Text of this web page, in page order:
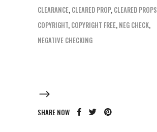
CLEARANCE, CLEARED PROP, CLEARED PROPS
COPYRIGHT, COPYRIGHT FREE, NEG CHECK,
NEGATIVE CHECKING
SHARE NOW